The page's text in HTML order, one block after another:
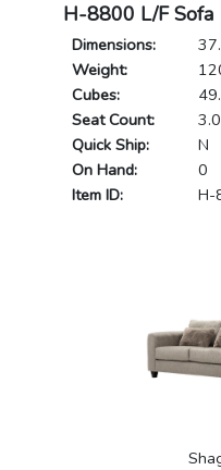
H-8800 L/F Sofa
Dimensions:
Weight:
Cubes:
Seat Count:
Quick Ship:
N
On Hand:
0
Item ID:
H-